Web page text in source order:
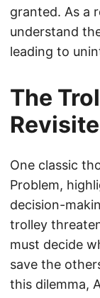
granted. As a
understand
leading to
The
One classic
Problem,
decision-
trolley
must decide
save the
this dilemma,